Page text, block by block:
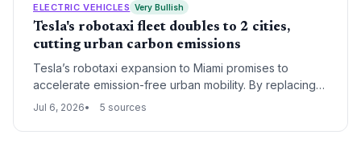
ELECTRIC VEHICLES Very Bullish
Tesla's robotaxi fleet doubles to 2 cities,
cutting urban carbon emissions
Tesla’s robotaxi expansion to Miami promises to
accelerate emission-free urban mobility. By replacing
gasoline-powered rides, each trip contributes to
move signals a scalable electric autonomous model
Jul 6, 2026 5 sources